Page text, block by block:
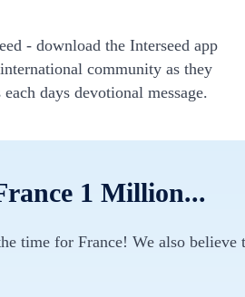
- download the Interseed app
community as they
days devotional message.
1 Million...
time for France! We also